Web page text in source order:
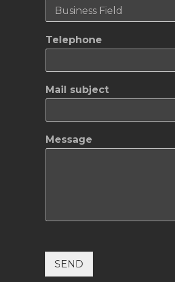
l
A
Telephone
Mail subject
Message
SEND